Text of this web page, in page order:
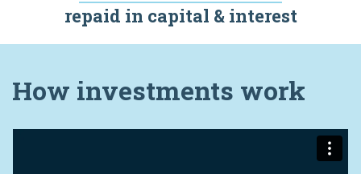
repaid in capital & interest
How investments work